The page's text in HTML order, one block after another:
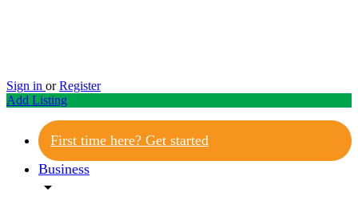
Sign in or Register
Add Listing
First time here? Get started
Business
arrow_drop_down